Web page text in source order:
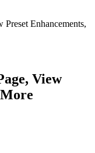
Enhancements,
View